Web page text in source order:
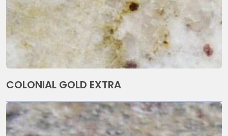
COLONIAL GOLD EXTRA